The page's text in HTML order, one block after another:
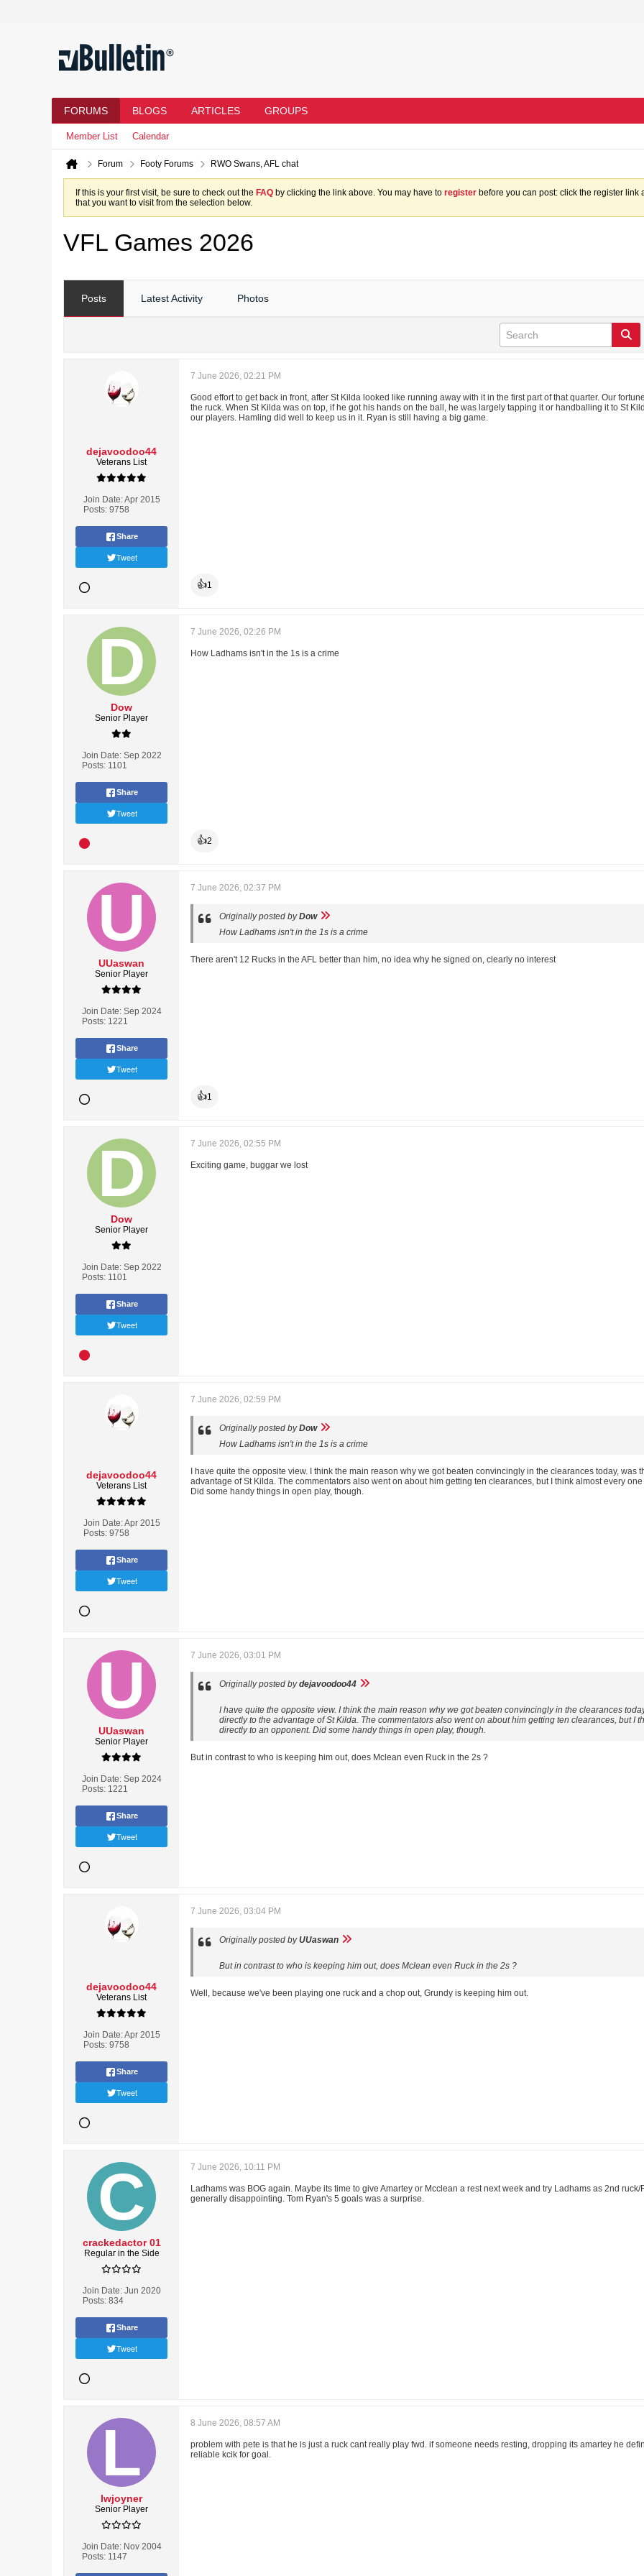
FORUMS BLOGS ARTICLES GROUPS
Member List Calendar
Forum Footy Forums RWO Swans, AFL chat
If this is your first visit, be sure to check out the FAQ by clicking the link above. You may have to register before you can post: click the register
that you want to visit from the selection below.
VFL Games 2026
Posts Latest Activity Photos
dejavoodoo44
Veterans List
Join Date:Apr 2015
Posts: 9758
Share
Tweet
7 June 2026, 02:21 PM
Good effort to get back in front, after St Kilda looked like running away with it in the first part of that quarter. Our
the ruck. When St Kilda was on top, if he got his hands on the ball, he was largely tapping it or handballing it to St
our players. Hamling did well to keep us in it. Ryan is still having a big game.
👍1
Dow
Senior Player
Join Date: Sep 2022
Posts: 1101
Share
Tweet
7 June 2026, 02:26 PM
How Ladhams isn't in the 1s is a crime
👍2
UUaswan
Senior Player
Join Date: Sep 2024
Posts: 1221
Share
Tweet
7 June 2026, 02:37 PM
Originally posted byDow
How Ladhams isn't in the 1s is a crime
There aren't 12 Rucks in the AFL better than him, no idea why he signed on, clearly no interest
👍1
Dow
Senior Player
Join Date: Sep 2022
Posts: 1101
Share
Tweet
7 June 2026, 02:55 PM
Exciting game, buggar we lost
dejavoodoo44
Veterans List
Join Date:Apr 2015
Posts: 9758
Share
Tweet
7 June 2026, 02:59 PM
Originally posted byDow
How Ladhams isn't in the 1s is a crime
I have quite the opposite view. I think the main reason why we got beaten convincingly in the clearances today,
advantage of St Kilda. The commentators also went on about him getting ten clearances, but I think almost every
Did some handy things in open play, though.
UUaswan
Senior Player
Join Date: Sep 2024
Posts: 1221
Share
Tweet
7 June 2026, 03:01 PM
Originally posted bydejavoodoo44
I have quite the opposite view. I think the main reason why we got beaten convincingly in the clearances
directly to the advantage of St Kilda. The commentators also went on about him getting ten clearances, but I
directly to an opponent. Did some handy things in open play, though.
But in contrast to who is keeping him out, does Mclean even Ruck in the 2s ?
dejavoodoo44
Veterans List
Join Date:Apr 2015
Posts: 9758
Share
Tweet
7 June 2026, 03:04 PM
Originally posted byUUaswan
But in contrast to who is keeping him out, does Mclean even Ruck in the 2s ?
Well, because we've been playing one ruck and a chop out, Grundy is keeping him out.
crackedactor 01
Regular in the Side
Join Date: Jun 2020
Posts: 834
Share
Tweet
7 June 2026, 10:11 PM
Ladhams was BOG again. Maybe its time to give Amartey or Mcclean a rest next week and try Ladhams as 2nd
generally disappointing. Tom Ryan's 5 goals was a surprise.
lwjoyner
Senior Player
Join Date: Nov 2004
Posts: 1147
8 June 2026, 08:57 AM
problem with pete is that he is just a ruck cant really play fwd. if someone needs resting, dropping its amartey he
reliable kcik for goal.